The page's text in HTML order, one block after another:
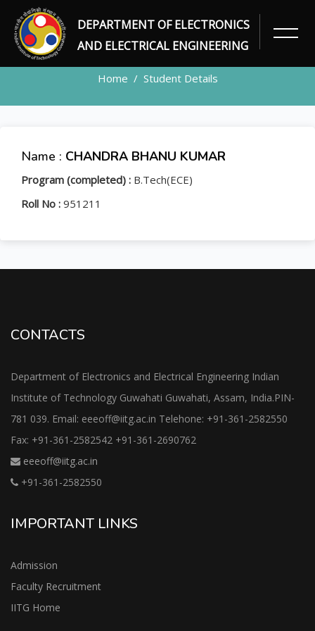
DEPARTMENT OF ELECTRONICS
AND ELECTRICAL ENGINEERING
STUDENT
Home Student Details
Name : CHANDRA BHANU KUMAR
Program (completed) : B.Tech(ECE)
Roll No : 951211
CONTACTS
Department of Electronics and Electrical Engineering Indian
Institute of Technology Guwahati Guwahati, Assam, India.PIN-
781 039. Email: eeeoff@iitg.ac.in Telehone: +91-361-2582550
Fax: +91-361-2582542 +91-361-2690762
eeeoff@iitg.ac.in
+91-361-2582550
IMPORTANT LINKS
Admission
Faculty Recruitment
IITG Home